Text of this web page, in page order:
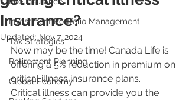
Investment Portfolio Management
Tax Strategies
Retirement Planning
Global Economy
Insurance?
Updated: Nov 7, 2024
Now may be the time! Canada Life is
offering a 5% reduction in premium on
critical illness insurance plans.
Critical illness can provide you the